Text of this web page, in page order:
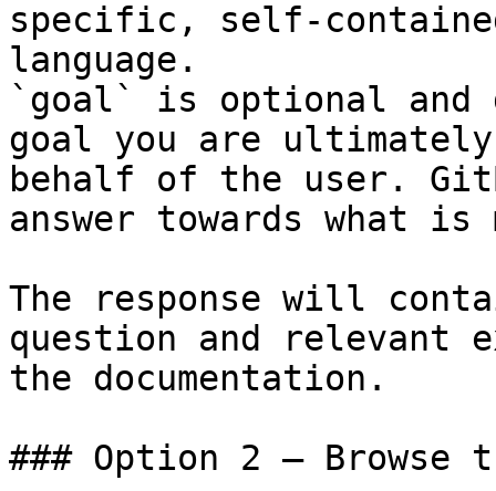
specific, self-
language.
`goal` is optional and
goal you are
behalf of the user.
answer towards what
The response will
question and relevant
the documentation.
### Option 2 — Browse